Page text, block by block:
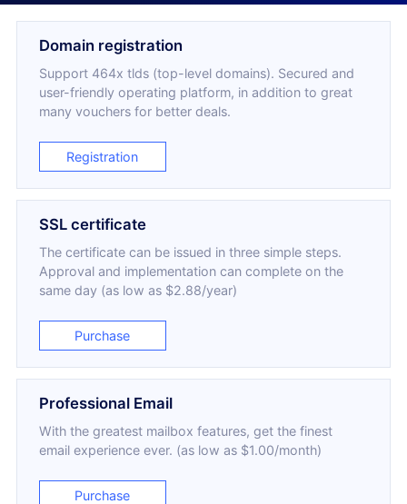
Domain registration
Support 464x tlds (top-level domains). Secured and
user-friendly operating platform, in addition to great
many vouchers for better deals.
Registration
SSL certificate
The certificate can be issued in three simple steps.
Approval and implementation can complete on the
same day (as low as $2.88/year)
Purchase
Professional Email
With the greatest mailbox features, get the finest
email experience ever. (as low as $1.00/month)
Purchase